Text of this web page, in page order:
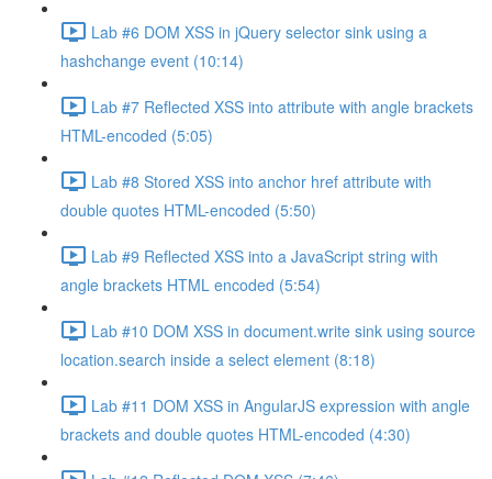
Lab #6 DOM XSS in jQuery selector sink using a
hashchange event (10:14)
Lab #7 Reflected XSS into attribute with angle brackets
HTML-encoded (5:05)
Lab #8 Stored XSS into anchor href attribute with
double quotes HTML-encoded (5:50)
Lab #9 Reflected XSS into a JavaScript string with
angle brackets HTML encoded (5:54)
Lab #10 DOM XSS in document.write sink using source
location.search inside a select element (8:18)
Lab #11 DOM XSS in AngularJS expression with angle
brackets and double quotes HTML-encoded (4:30)